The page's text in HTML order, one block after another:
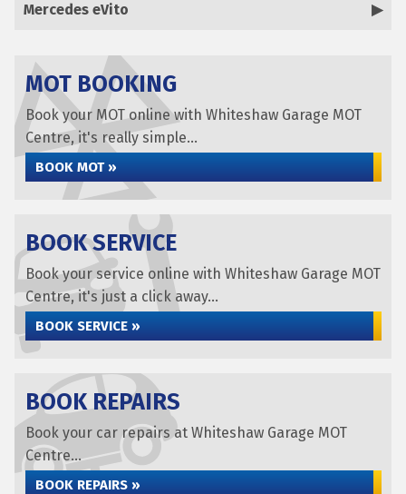
Mercedes eVito
MOT BOOKING
Book your MOT online with Whiteshaw Garage MOT
Centre, it's really simple...
BOOK MOT »
BOOK SERVICE
Book your service online with Whiteshaw Garage MOT
Centre, it's just a click away...
BOOK SERVICE »
BOOK REPAIRS
Book your car repairs at Whiteshaw Garage MOT
Centre...
BOOK REPAIRS »